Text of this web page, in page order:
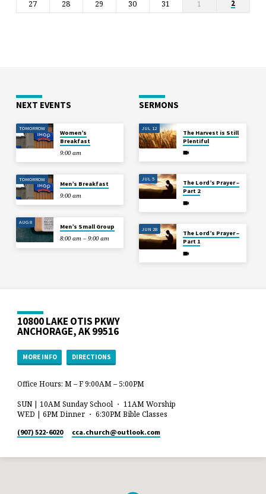
27 28 29 30 31 1 2
NEXT EVENTS
TOMORROW
Women’s
Breakfast
9:00 am
TOMORROW
Men’s Breakfast
9:00 am
AUG 8
Men’s Small Group
8:00 am – 9:00 am
SERMONS
JUL 12
The Harvest is Still
Plentiful
JUL 5
The Lord’s Prayer –
Part 2
JUN 28
The Lord’s Prayer –
Part 1
10800 LAKE OTIS PKWY
ANCHORAGE, AK 99516
MORE INFO DIRECTIONS
Office Hours: M – F 9:00AM – 5:00PM
SUN | 10AM Sunday School ・ 11AM Worship
WED | 6PM Dinner ・ 6:30PM Bible Classes
(907) 522-6020 cca.church​@outlook.com